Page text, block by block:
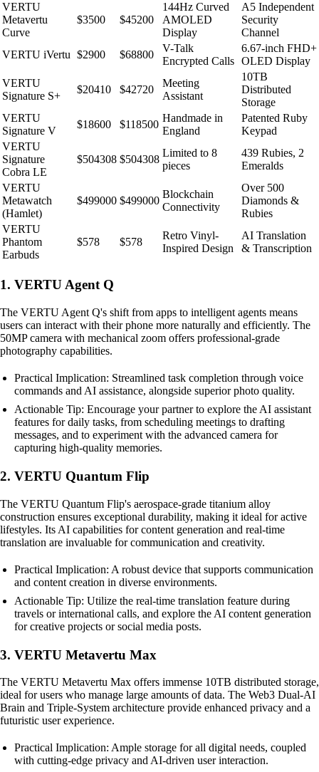
VERTU
Metavertu
Curve
$3500 $45200
144Hz Curved
AMOLED
Display
A5 Independent
Security
Channel
VERTU iVertu $2900 $68800
V-Talk
Encrypted Calls
6.67-inch FHD+
OLED Display
VERTU
Signature S+
$20410 $42720
Meeting
Assistant
10TB
Distributed
Storage
VERTU
Signature V
$18600 $118500
Handmade in
England
Patented Ruby
Keypad
VERTU
Signature
Cobra LE
$504308 $504308
Limited to 8
pieces
439 Rubies, 2
Emeralds
VERTU
Metawatch
(Hamlet)
$499000 $499000
Blockchain
Connectivity
Over 500
Diamonds &
Rubies
VERTU
Phantom
Earbuds
$578 $578
Retro Vinyl-
Inspired Design
AI Translation
& Transcription
1. VERTU Agent Q
The VERTU Agent Q's shift from apps to intelligent agents means
users can interact with their phone more naturally and efficiently. The
50MP camera with mechanical zoom offers professional-grade
photography capabilities.
Practical Implication: Streamlined task completion through voice
commands and AI assistance, alongside superior photo quality.
Actionable Tip: Encourage your partner to explore the AI assistant
features for daily tasks, from scheduling meetings to drafting
messages, and to experiment with the advanced camera for
capturing high-quality memories.
2. VERTU Quantum Flip
The VERTU Quantum Flip's aerospace-grade titanium alloy
construction ensures exceptional durability, making it ideal for active
lifestyles. Its AI capabilities for content generation and real-time
translation are invaluable for communication and creativity.
Practical Implication: A robust device that supports communication
and content creation in diverse environments.
Actionable Tip: Utilize the real-time translation feature during
travels or international calls, and explore the AI content generation
for creative projects or social media posts.
3. VERTU Metavertu Max
The VERTU Metavertu Max offers immense 10TB distributed storage,
ideal for users who manage large amounts of data. The Web3 Dual-AI
Brain and Triple-System architecture provide enhanced privacy and a
futuristic user experience.
Practical Implication: Ample storage for all digital needs, coupled
with cutting-edge privacy and AI-driven user interaction.